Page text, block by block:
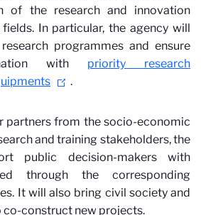
of the research and innovation
In particular, the agency will
programmes and ensure
with priority research
.
partners from the socio-economic
and training stakeholders, the
public decision-makers with
through the corresponding
It will also bring civil society and
co-construct new projects.